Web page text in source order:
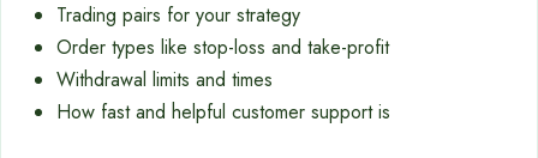
Trading pairs for your strategy
Order types like stop-loss and take-profit
Withdrawal limits and times
How fast and helpful customer support is